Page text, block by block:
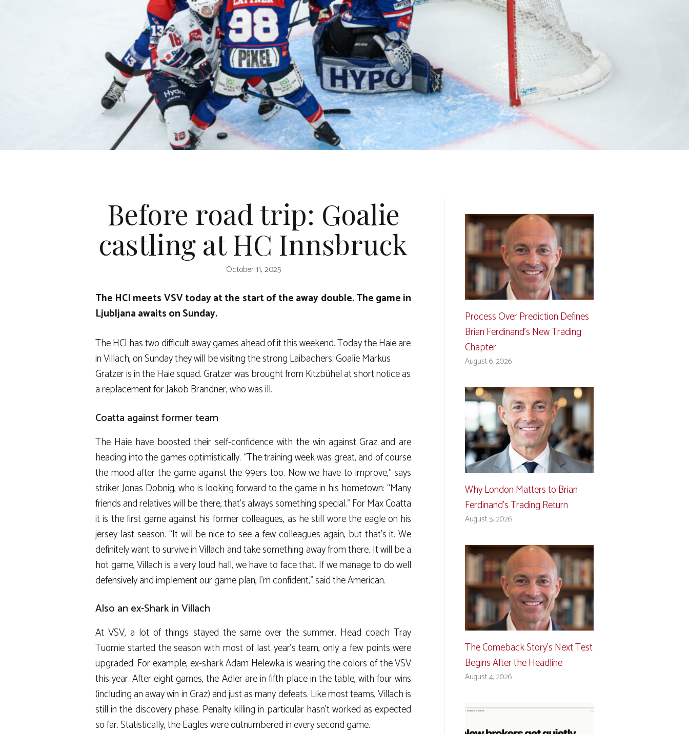
Before road trip: Goalie
castling at HC Innsbruck
October 11, 2025
The HCI meets VSV today at the start of the away double. The game in
Ljubljana awaits on Sunday.
The HCI has two difficult away games ahead of it this weekend. Today the Haie are
in Villach, on Sunday they will be visiting the strong Laibachers. Goalie Markus
Gratzer is in the Haie squad. Gratzer was brought from Kitzbühel at short notice as
a replacement for Jakob Brandner, who was ill.
Coatta against former team
The Haie have boosted their self-confidence with the win against Graz and are
heading into the games optimistically. “The training week was great, and of course
the mood after the game against the 99ers too. Now we have to improve,” says
striker Jonas Dobnig, who is looking forward to the game in his hometown: “Many
friends and relatives will be there, that’s always something special.” For Max Coatta
it is the first game against his former colleagues, as he still wore the eagle on his
jersey last season. “It will be nice to see a few colleagues again, but that’s it. We
definitely want to survive in Villach and take something away from there. It will be a
hot game, Villach is a very loud hall, we have to face that. If we manage to do well
defensively and implement our game plan, I’m confident,” said the American.
Also an ex-Shark in Villach
At VSV, a lot of things stayed the same over the summer. Head coach Tray
Tuomie started the season with most of last year’s team, only a few points were
upgraded. For example, ex-shark Adam Helewka is wearing the colors of the VSV
this year. After eight games, the Adler are in fifth place in the table, with four wins
(including an away win in Graz) and just as many defeats. Like most teams, Villach is
still in the discovery phase. Penalty killing in particular hasn’t worked as expected
so far. Statistically, the Eagles were outnumbered in every second game.
Process Over Prediction Defines
Brian Ferdinand’s New Trading
Chapter
August 6, 2026
Why London Matters to Brian
Ferdinand’s Trading Return
August 5, 2026
The Comeback Story’s Next Test
Begins After the Headline
August 4, 2026